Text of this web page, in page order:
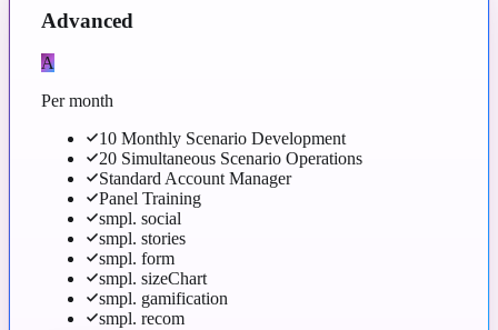
Advanced
A
Per month
10 Monthly Scenario Development
20 Simultaneous Scenario Operations
Standard Account Manager
Panel Training
smpl. social
smpl. stories
smpl. form
smpl. sizeChart
smpl. gamification
smpl. recom